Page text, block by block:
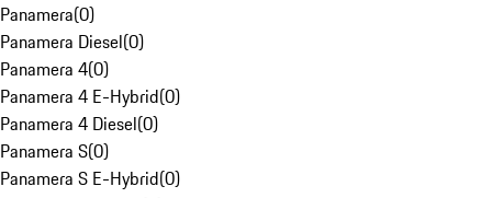
Panamera(0)
Panamera Diesel(0)
Panamera 4(0)
Panamera 4 E-Hybrid(0)
Panamera 4 Diesel(0)
Panamera S(0)
Panamera S E-Hybrid(0)